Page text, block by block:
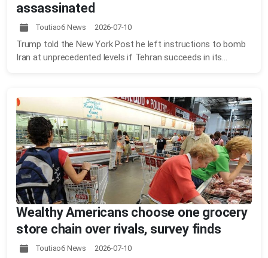
assassinated
Toutiao6 News 2026-07-10
Trump told the New York Post he left instructions to bomb
Iran at unprecedented levels if Tehran succeeds in its...
Wealthy Americans choose one grocery
store chain over rivals, survey finds
Toutiao6 News 2026-07-10